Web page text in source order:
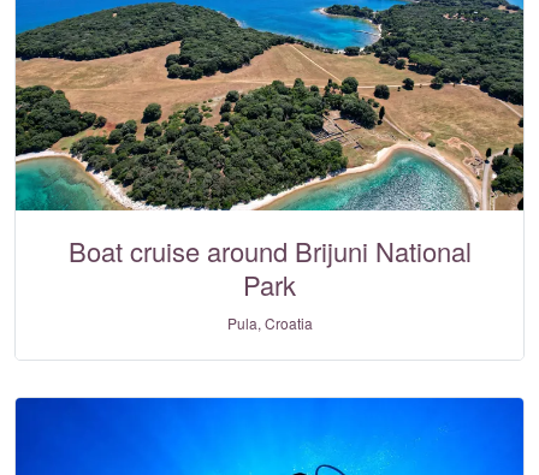
Boat cruise around Brijuni National
Park
Pula, Croatia